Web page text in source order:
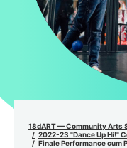
18dART — Community Arts
2022-23 "Dance Up Hi!"
Finale Performance cum